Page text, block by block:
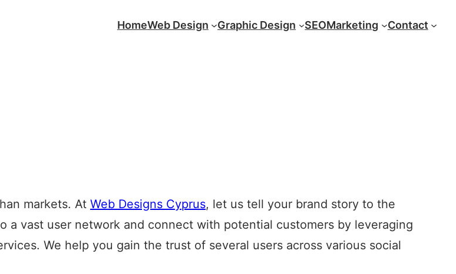
HomeWeb Design Graphic Design SEOMarketing Contact
markets. At Web Designs Cyprus, let us tell your brand story to the
a vast user network and connect with potential customers by leveraging
We help you gain the trust of several users across various social